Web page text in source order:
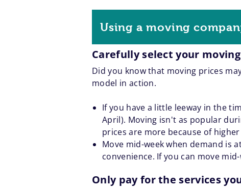
Using a moving
Carefully select your
Did you know that moving prices
model in action.
If you have a little leeway in the
April). Moving isn't as popular
prices are more because of
Move mid-week when demand is
convenience. If you can move
Only pay for the services